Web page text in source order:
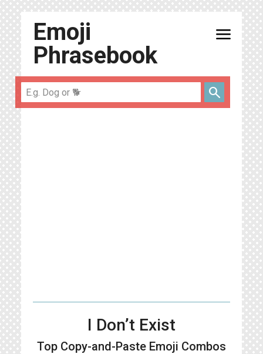
Emoji
Phrasebook
menu
search
I Don’t Exist
Top Copy-and-Paste Emoji Combos